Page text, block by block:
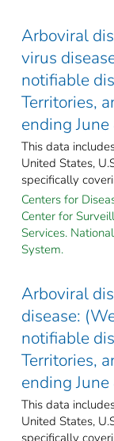
Arboviral
virus
notifiable
Territories,
ending
This data
United States,
specifically
Centers for
Center for
Services.
System.
Arboviral
disease:
notifiable
Territories,
ending
This data
United States,
specifically